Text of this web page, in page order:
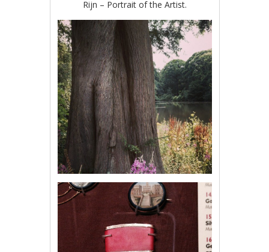
Rijn – Portrait of the Artist.